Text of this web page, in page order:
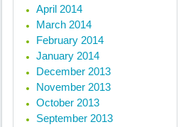
April 2014
March 2014
February 2014
January 2014
December 2013
November 2013
October 2013
September 2013